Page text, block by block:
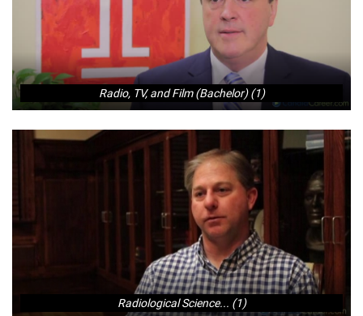
Radio, TV, and Film (Bachelor) (1)
Radiological Science... (1)